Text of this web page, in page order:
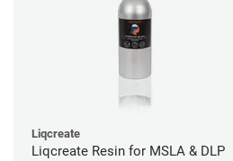
Liqcreate
Liqcreate Resin for MSLA & DLP